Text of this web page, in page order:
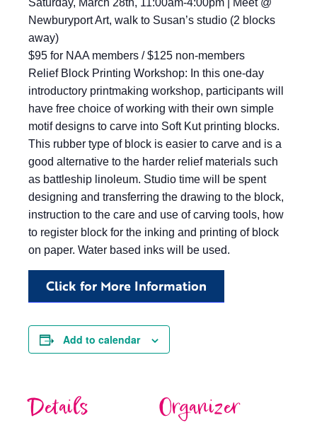
Saturday, March 28th, 11:00am-4:00pm | Meet @
Newburyport Art, walk to Susan’s studio (2 blocks
away)
$95 for NAA members / $125 non-members
Relief Block Printing Workshop: In this one-day
introductory printmaking workshop, participants will
have free choice of working with their own simple
motif designs to carve into Soft Kut printing blocks.
This rubber type of block is easier to carve and is a
good alternative to the harder relief materials such
as battleship linoleum. Studio time will be spent
designing and transferring the drawing to the block,
instruction to the care and use of carving tools, how
to register block for the inking and printing of block
on paper. Water based inks will be used.
Click for More Information
Add to calendar
Details Organizer